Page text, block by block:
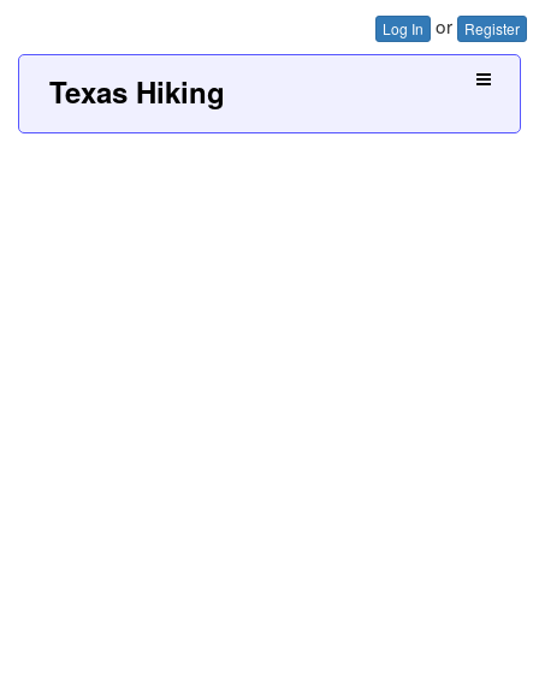
Log In or Register
Texas Hiking